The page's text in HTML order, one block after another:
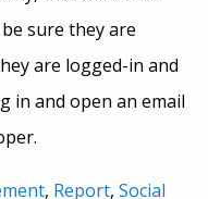
sure they are
are logged-in and
in and open an email
, Report, Social